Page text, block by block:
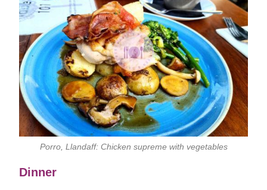
Porro, Llandaff: Chicken supreme with vegetables
Dinner